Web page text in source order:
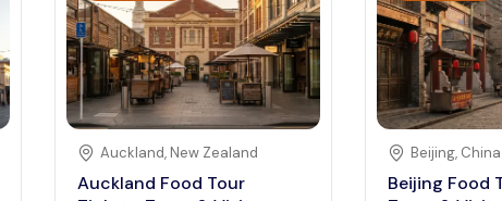
yourself in the stunning
architecture and breathtaking
views over the Bosphorus.
Walking through the halls where
sultans once ruled is an
unforgettable experience,
combining history, art, and
destination. Whether you're a
your city, the
provides
that captivate
Imagine
ledge 1,000
level, taking in
of Lake
atmosphere is
Auckland, New Zealand
Auckland Food Tour
Beijing, China
Beijing Food